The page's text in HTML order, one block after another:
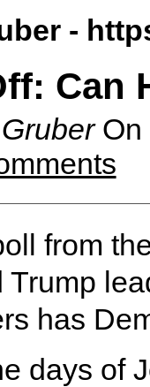
-
Can
On
from
Trump
has
days of